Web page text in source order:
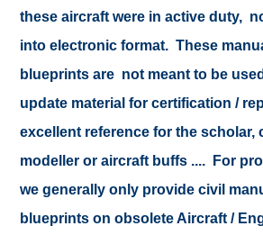
these aircraft were in active duty,
into electronic format. These
blueprints are not meant to be
update material for certification /
excellent reference for the scholar,
modeller or aircraft buffs .... For
we generally only provide civil
blueprints on obsolete Aircraft /